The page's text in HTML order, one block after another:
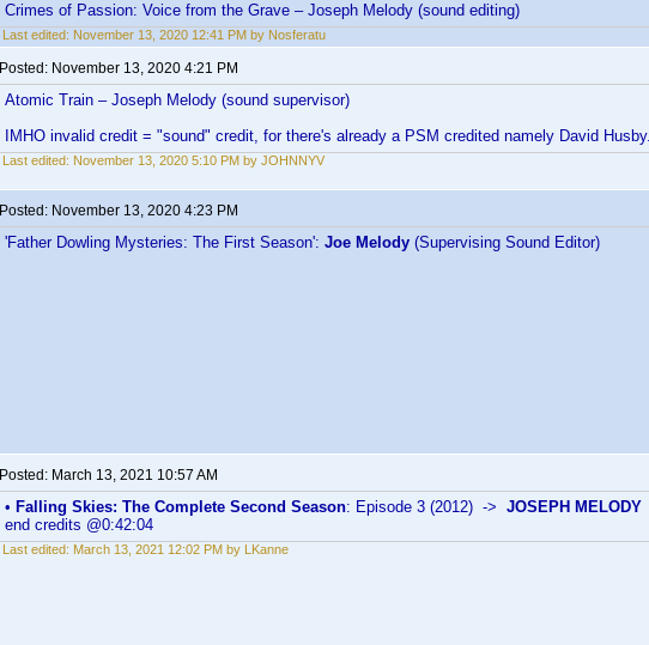
Crimes of Passion: Voice from the Grave – Joseph Melody (sound editing)
Last edited: November 13, 2020 12:41 PM by Nosferatu
Posted: November 13, 2020 4:21 PM
Atomic Train – Joseph Melody (sound supervisor)
IMHO invalid credit = "sound" credit, for there's already a PSM credited namely David
Last edited: November 13, 2020 5:10 PM by JOHNNYV
Posted: November 13, 2020 4:23 PM
'Father Dowling Mysteries: The First Season': Joe Melody (Supervising Sound Editor)
Posted: March 13, 2021 10:57 AM
• Falling Skies: The Complete Second Season: Episode 3 (2012) -> JOSEPH MELODY
end credits @0:42:04
Last edited: March 13, 2021 12:02 PM by LKanne